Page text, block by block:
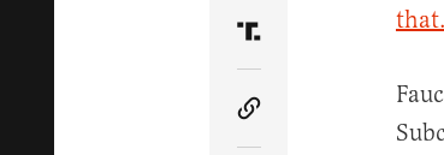
Share Article on
Copy Article Link